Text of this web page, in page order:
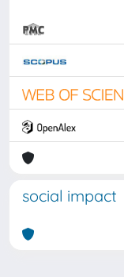
social impact